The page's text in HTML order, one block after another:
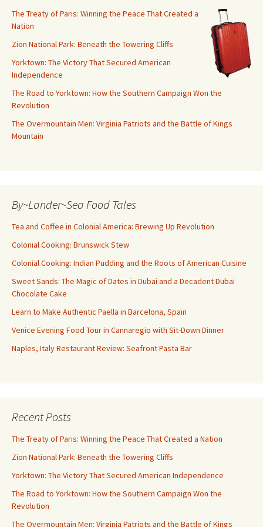
The Treaty of Paris: Winning the Peace That Created a
Nation
Zion National Park: Beneath the Towering Cliffs
Yorktown: The Victory That Secured American
Independence
The Road to Yorktown: How the Southern Campaign Won the
Revolution
The Overmountain Men: Virginia Patriots and the Battle of Kings
Mountain
By~Lander~Sea Food Tales
Tea and Coffee in Colonial America: Brewing Up Revolution
Colonial Cooking: Brunswick Stew
Colonial Cooking: Indian Pudding and the Roots of American Cuisine
Sweet Sands: The Magic of Dates in Dubai and a Decadent Dubai
Chocolate Cake
Learn to Make Authentic Paella in Barcelona, Spain
Venice Evening Food Tour in Cannaregio with Sit-Down Dinner
Naples, Italy Restaurant Review: Seafront Pasta Bar
Recent Posts
The Treaty of Paris: Winning the Peace That Created a Nation
Zion National Park: Beneath the Towering Cliffs
Yorktown: The Victory That Secured American Independence
The Road to Yorktown: How the Southern Campaign Won the
Revolution
The Overmountain Men: Virginia Patriots and the Battle of Kings